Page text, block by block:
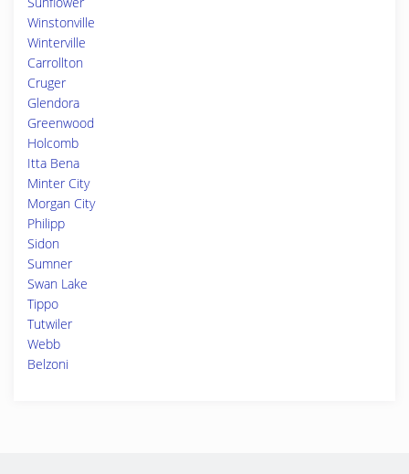
Winstonville
Winterville
Carrollton
Cruger
Glendora
Greenwood
Holcomb
Itta Bena
Minter City
Morgan City
Philipp
Sidon
Sumner
Swan Lake
Tippo
Tutwiler
Webb
Belzoni